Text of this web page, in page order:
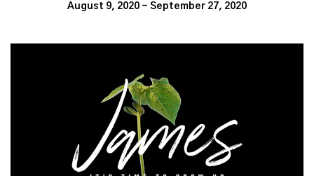
August 9, 2020 - September 27, 2020